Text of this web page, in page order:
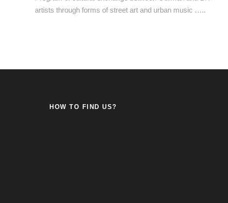
artists through forms of street art and urban music …..
HOW TO FIND US?